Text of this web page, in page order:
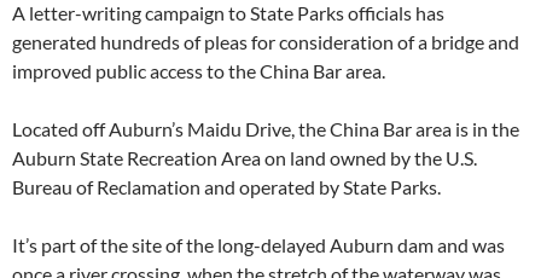
A letter-writing campaign to State Parks officials has
generated hundreds of pleas for consideration of a bridge and
improved public access to the China Bar area.
Located off Auburn’s Maidu Drive, the China Bar area is in the
Auburn State Recreation Area on land owned by the U.S.
Bureau of Reclamation and operated by State Parks.
It’s part of the site of the long-delayed Auburn dam and was